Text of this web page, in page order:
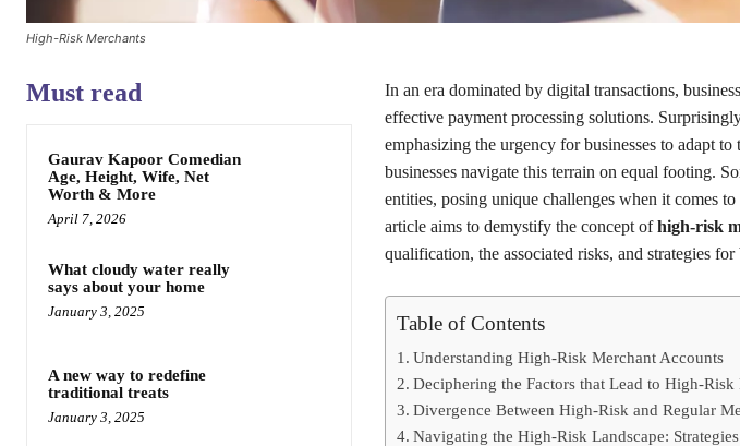
High-Risk Merchants
Must read
Gaurav Kapoor Comedian
Age, Height, Wife, Net
Worth & More
April 7, 2026
What cloudy water really
says about your home
January 3, 2025
A new way to redefine
traditional treats
January 3, 2025
In an era dominated by digital transactions,
effective payment processing solutions.
emphasizing the urgency for businesses to adapt
businesses navigate this terrain on equal footing.
entities, posing unique challenges when it comes
article aims to demystify the concept ofhigh-risk
qualification, the associated risks, and strategies
Table of Contents
Understanding High-Risk Merchant Accounts
Deciphering the Factors that Lead to High-Risk
Divergence Between High-Risk and Regular
Navigating the High-Risk Landscape: